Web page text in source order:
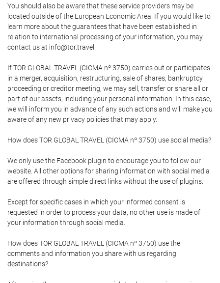
You should also be aware that these service providers may be
located outside of the European Economic Area. If you would like to
learn more about the guarantees that have been established in
relation to international processing of your information, you may
contact us at info@tor.travel.
If TOR GLOBAL TRAVEL (CICMA nº 3750) carries out or participates
in a merger, acquisition, restructuring, sale of shares, bankruptcy
proceeding or creditor meeting, we may sell, transfer or share all or
part of our assets, including your personal information. In this case,
we will inform you in advance of any such actions and will make you
aware of any new privacy policies that may apply.
How does TOR GLOBAL TRAVEL (CICMA nº 3750) use social media?
We only use the Facebook plugin to encourage you to follow our
website. All other options for sharing information with social media
are offered through simple direct links without the use of plugins.
Except for specific cases in which your informed consent is
requested in order to process your data, no other use is made of
your information through social media.
How does TOR GLOBAL TRAVEL (CICMA nº 3750) use the
comments and information you share with us regarding
destinations?